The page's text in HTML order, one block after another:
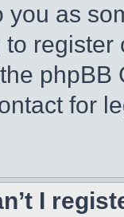
you as
to
phpBB
for
I